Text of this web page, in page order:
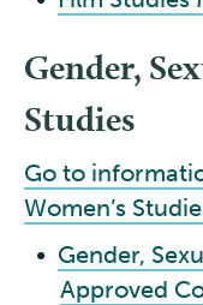
Gender,
Studies
Go to
Women’s
• Gender,
Approved